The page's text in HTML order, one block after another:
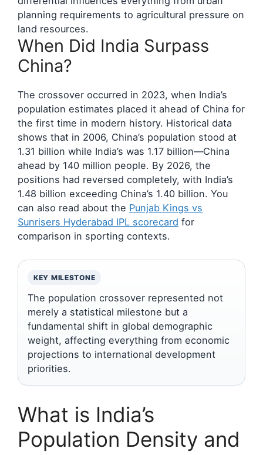
planning requirements to agricultural pressure on
land resources.
When Did India Surpass
China?
The crossover occurred in 2023, when India’s
population estimates placed it ahead of China for
the first time in modern history. Historical data
shows that in 2006, China’s population stood at
1.31 billion while India’s was 1.17 billion—China
ahead by 140 million people. By 2026, the
positions had reversed completely, with India’s
1.48 billion exceeding China’s 1.40 billion. You
can also read about the Punjab Kings vs
Sunrisers Hyderabad IPL scorecard for
comparison in sporting contexts.
KEY MILESTONE
The population crossover represented not
merely a statistical milestone but a
fundamental shift in global demographic
weight, affecting everything from economic
projections to international development
priorities.
What is India’s
Population Density and